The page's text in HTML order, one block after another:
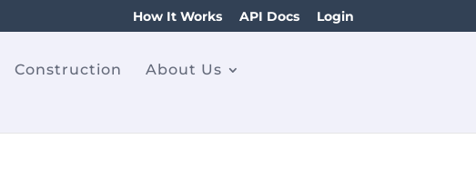
How It Works API Docs Login
Construction About Us